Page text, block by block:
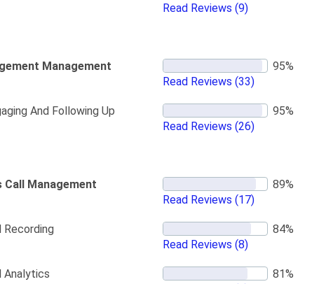
Read Reviews (9)
Management
Read Reviews (33)
And Following Up
Read Reviews (26)
Call Management
Read Reviews (17)
Recording
Read Reviews (8)
Analytics